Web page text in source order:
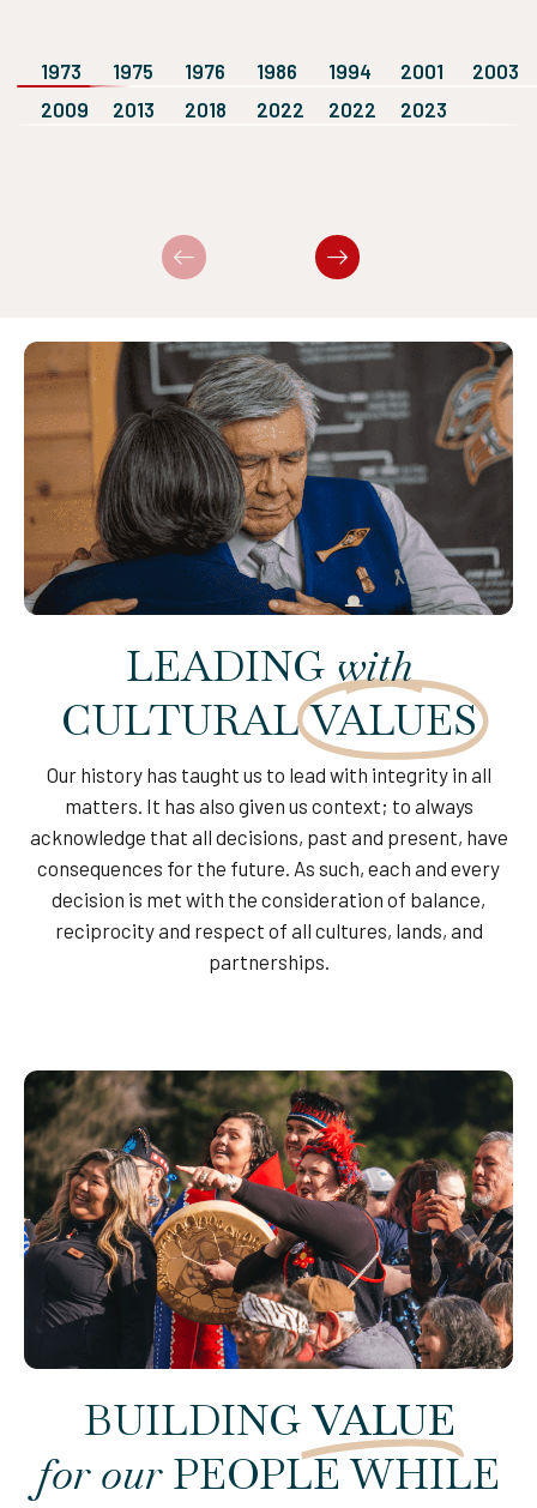
LEADING with
CULTURALVALUES
Our history has taught us to lead with integrity in all
matters. It has also given us context; to always
acknowledge that all decisions, past and present, have
consequences for the future. As such, each and every
decision is met with the consideration of balance,
reciprocity and respect of all cultures, lands, and
partnerships.
BUILDING VALUE
for our PEOPLE WHILE